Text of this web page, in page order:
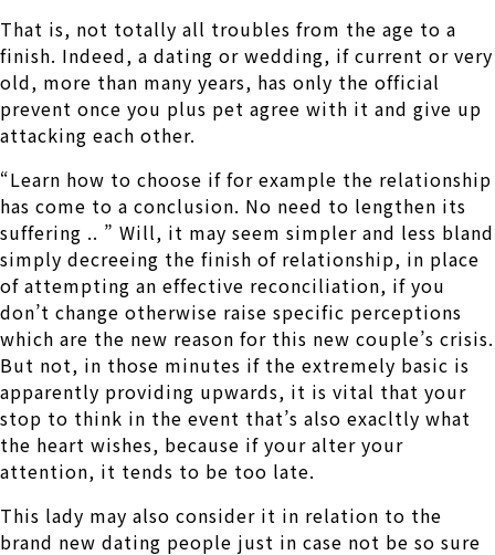
That is, not totally all troubles from the age to a
finish. Indeed, a dating or wedding, if current or very
old, more than many years, has only the official
prevent once you plus pet agree with it and give up
attacking each other.
“Learn how to choose if for example the relationship
has come to a conclusion. No need to lengthen its
suffering .. ” Will, it may seem simpler and less bland
simply decreeing the finish of relationship, in place
of attempting an effective reconciliation, if you
don’t change otherwise raise specific perceptions
which are the new reason for this new couple’s crisis.
But not, in those minutes if the extremely basic is
apparently providing upwards, it is vital that your
stop to think in the event that’s also exacltly what
the heart wishes, because if your alter your
attention, it tends to be too late.
This lady may also consider it in relation to the
brand new dating people just in case not be so sure